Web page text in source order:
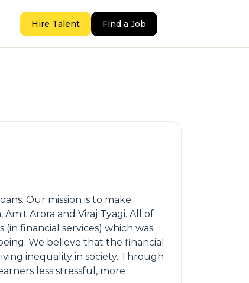
Hire Talent Find a Job
Our mission is to make
Arora and Viraj Tyagi. All of
financial services) which was
We believe that the financial
inequality in society. Through
less stressful, more